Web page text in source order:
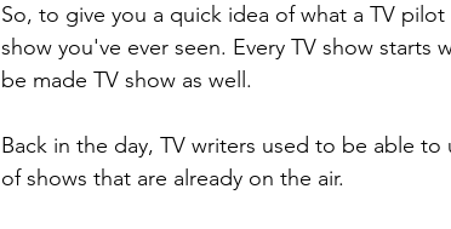
So, to give you a quick idea of what a TV pilot
show you've ever seen. Every TV show
be made TV show as well.
Back in the day, TV writers used to be able to
of shows that are already on the air.